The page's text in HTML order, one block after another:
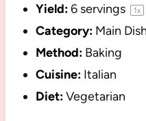
Yield:6servings 1x
Category: Main Dish
Method: Baking
Cuisine: Italian
Diet:Vegetarian